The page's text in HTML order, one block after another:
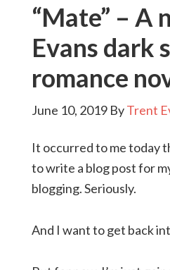
“Mate” – A
Evans dark
romance
June 10, 2019ByTrent
It occurred to me today
to write a blog post for
blogging. Seriously.
And I want to get back